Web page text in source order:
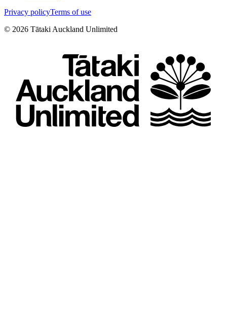
Privacy policyTerms of use
© 2026 Tātaki Auckland Unlimited